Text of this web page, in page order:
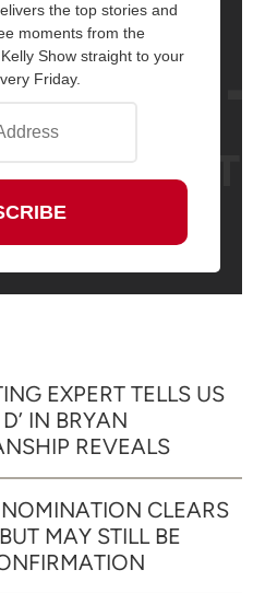
the top stories and
moments from the
Show straight to your
Friday.
EXPERT TELLS US
IN BRYAN
REVEALS
CLEARS
MAY STILL BE